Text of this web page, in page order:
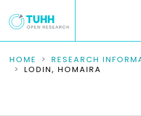
COMMUNITIES &
RESEARCH DATA
HOME RESEARCH
LODIN, HOMAIRA